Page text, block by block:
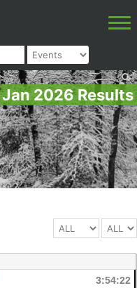
Jan 2026 Results
3:54:22